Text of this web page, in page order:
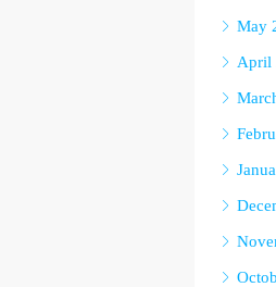
May
April